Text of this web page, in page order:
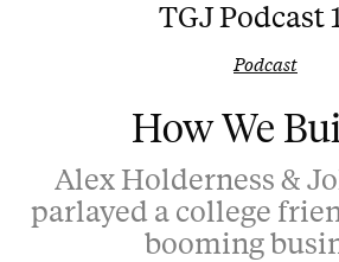
TGJ Podcast
Podcast
How We
Alex Holderness &
parlayed a college
booming